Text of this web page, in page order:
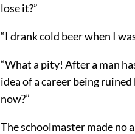
lose it?”
“I drank cold beer when I
“What a pity! After a man
idea of a career being
now?”
The schoolmaster made no